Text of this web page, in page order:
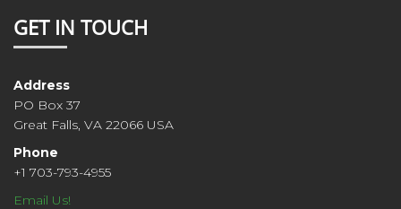
GET IN TOUCH
Address
PO Box 37
Great Falls, VA 22066 USA
Phone
+1 703-793-4955
Email Us!